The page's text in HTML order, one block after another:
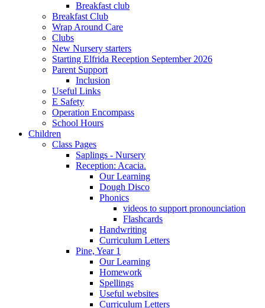
Breakfast club
Breakfast Club
Wrap Around Care
Clubs
New Nursery starters
Starting Elfrida Reception September 2026
Parent Support
Inclusion
Useful Links
E Safety
Operation Encompass
School Hours
Children
Class Pages
Saplings - Nursery
Reception: Acacia.
Our Learning
Dough Disco
Phonics
videos to support pronounciation
Flashcards
Handwriting
Curriculum Letters
Pine, Year 1
Our Learning
Homework
Spellings
Useful websites
Curriculum Letters